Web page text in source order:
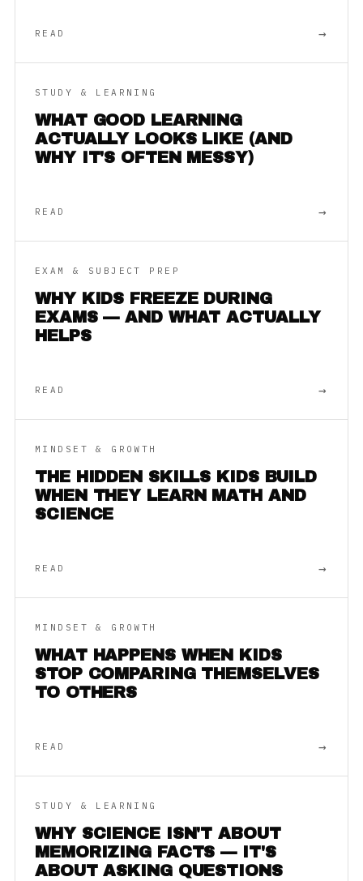
READ →
STUDY & LEARNING
WHAT GOOD LEARNING
ACTUALLY LOOKS LIKE (AND
WHY IT'S OFTEN MESSY)
READ →
EXAM & SUBJECT PREP
WHY KIDS FREEZE DURING
EXAMS — AND WHAT ACTUALLY
HELPS
READ →
MINDSET & GROWTH
THE HIDDEN SKILLS KIDS BUILD
WHEN THEY LEARN MATH AND
SCIENCE
READ →
MINDSET & GROWTH
WHAT HAPPENS WHEN KIDS
STOP COMPARING THEMSELVES
TO OTHERS
READ →
STUDY & LEARNING
WHY SCIENCE ISN'T ABOUT
MEMORIZING FACTS — IT'S
ABOUT ASKING QUESTIONS